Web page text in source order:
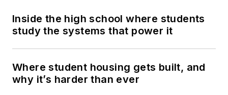
Inside the high school where students
study the systems that power it
Where student housing gets built, and
why it’s harder than ever